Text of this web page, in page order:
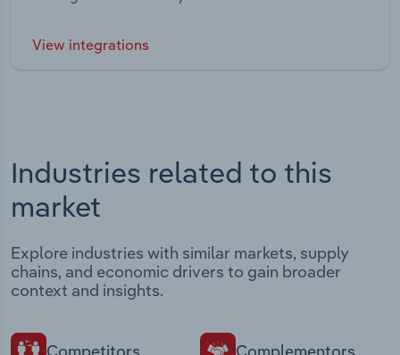
View integrations
Industries related to this
market
Explore industries with similar markets, supply
chains, and economic drivers to gain broader
context and insights.
Competitors Complementors